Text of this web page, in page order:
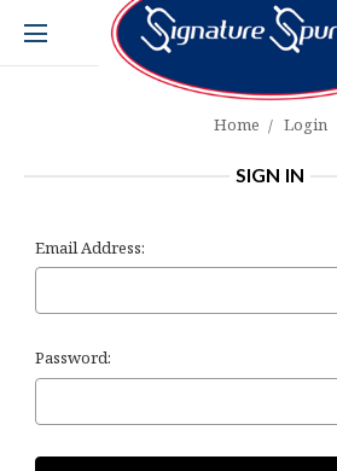
Home Login
SIGN IN
Email Address:
Password: